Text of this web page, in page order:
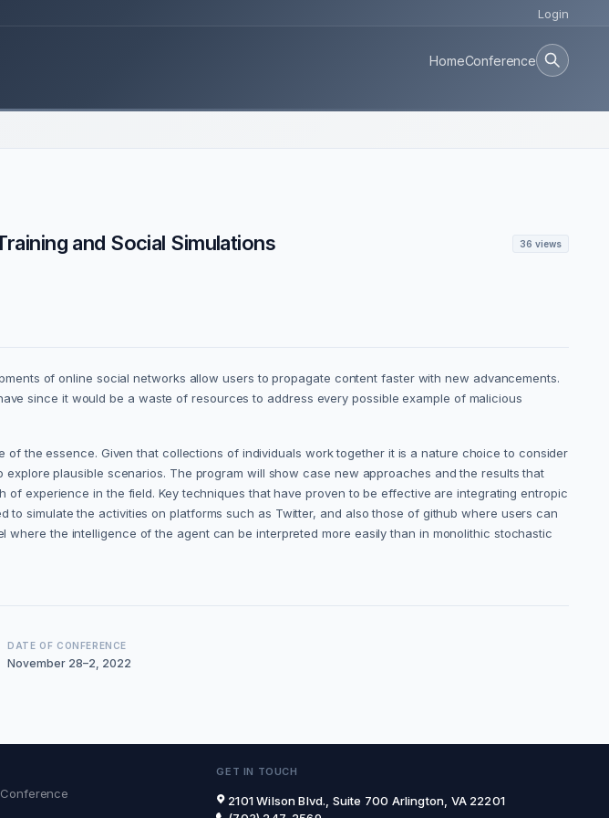
Login
HomeConference
and Social Simulations 36 views
of online social networks allow users to propagate content faster with new advancements.
since it would be a waste of resources to address every possible example of malicious
the essence. Given that collections of individuals work together it is a nature choice to consider
plausible scenarios. The program will show case new approaches and the results that
experience in the field. Key techniques that have proven to be effective are integrating entropic
simulate the activities on platforms such as Twitter, and also those of github where users can
the intelligence of the agent can be interpreted more easily than in monolithic stochastic
DATE OF CONFERENCE
November 28–2, 2022
Conference
GET IN TOUCH
2101 Wilson Blvd., Suite 700 Arlington, VA 22201